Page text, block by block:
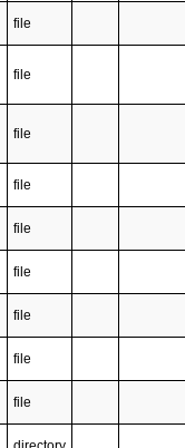
file
file
file
file
file
file
file
file
file